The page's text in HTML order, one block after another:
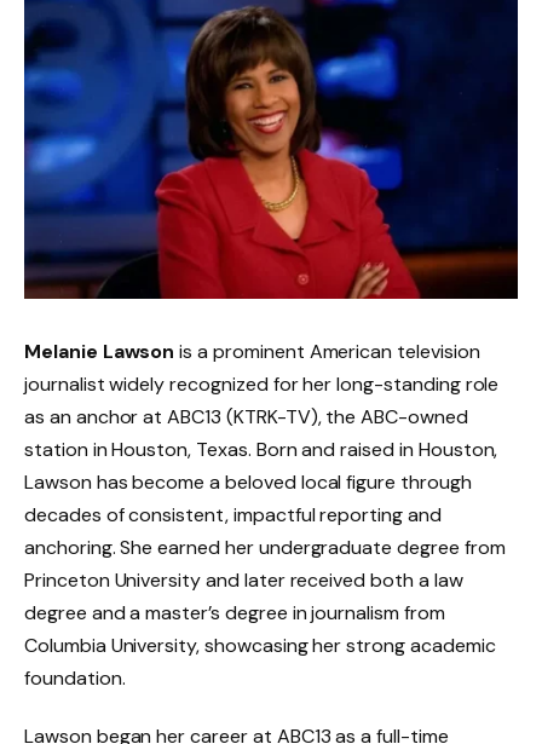
Melanie Lawson is a prominent American television
journalist widely recognized for her long-standing role
as an anchor at ABC13 (KTRK-TV), the ABC-owned
station in Houston, Texas. Born and raised in Houston,
Lawson has become a beloved local figure through
decades of consistent, impactful reporting and
anchoring. She earned her undergraduate degree from
Princeton University and later received both a law
degree and a master’s degree in journalism from
Columbia University, showcasing her strong academic
foundation.
Lawson began her career at ABC13 as a full-time